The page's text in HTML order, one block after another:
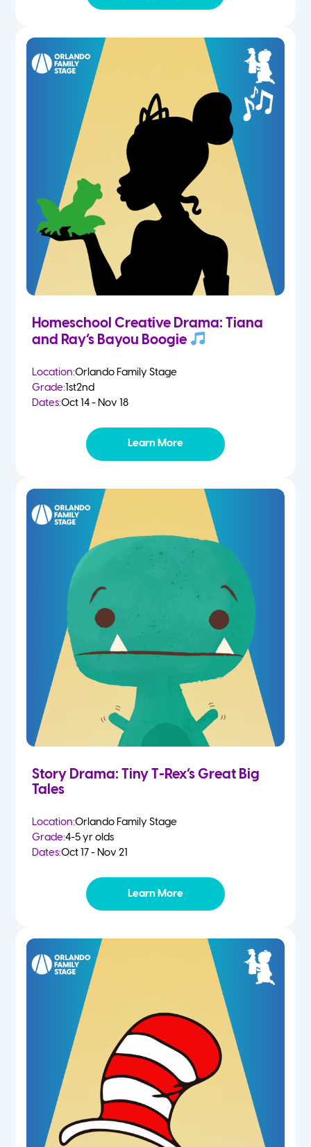
Homeschool Creative Drama: Tiana
and Ray’s Bayou Boogie
Location:Orlando Family Stage
Grade:1st2nd
Dates:Oct 14 - Nov 18
Learn More
Story Drama: Tiny T-Rex’s Great Big
Tales
Location:Orlando Family Stage
Grade:4-5 yr olds
Dates:Oct 17 - Nov 21
Learn More